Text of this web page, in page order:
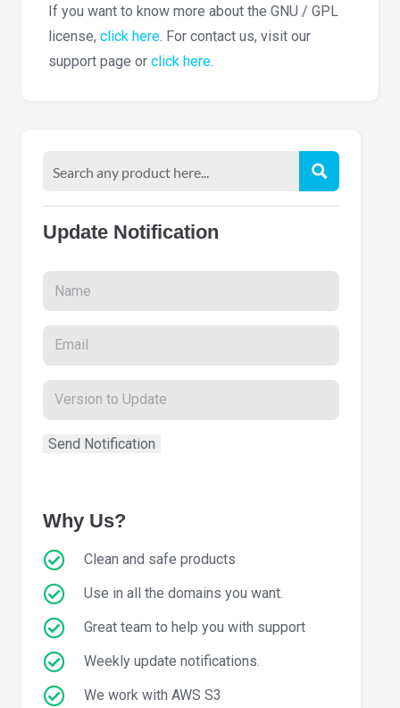
If you want to know more about the GNU / GPL
license, click here. For contact us, visit our
support page or click here.
Update Notification
Why Us?
Clean and safe products
Use in all the domains you want.
Great team to help you with support
Weekly update notifications.
We work with AWS S3